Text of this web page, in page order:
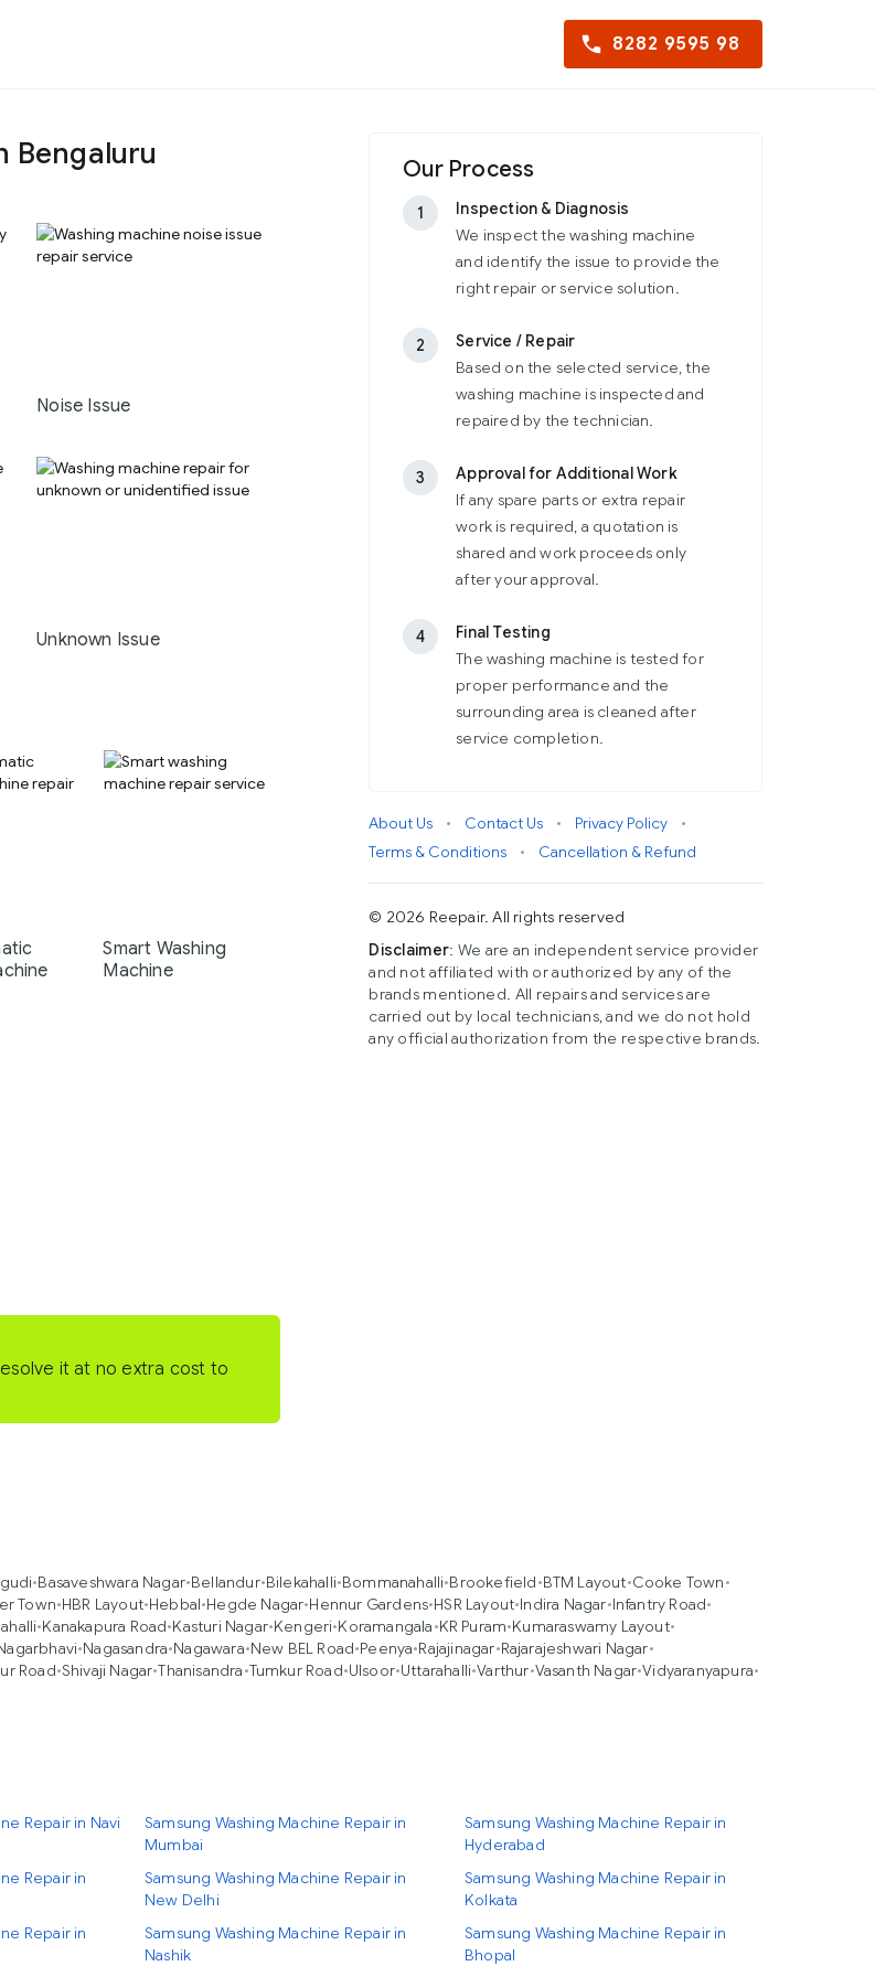
8282 9595 98
Bengaluru
Noise Issue
Unknown Issue
Smart Washing
Machine
it at no extra cost to
Our Process
1
Inspection & Diagnosis
We inspect the washing machine
and identify the issue to provide the
right repair or service solution.
2
Service / Repair
Based on the selected service, the
washing machine is inspected and
repaired by the technician.
3
Approval for Additional Work
If any spare parts or extra repair
work is required, a quotation is
shared and work proceeds only
after your approval.
4
Final Testing
The washing machine is tested for
proper performance and the
surrounding area is cleaned after
service completion.
About Us • Contact Us • Privacy Policy
•
Terms & Conditions
• Cancellation & Refund
© 2026 Reepair. All rights reserved
Disclaimer: We are an independent service provider
and not affiliated with or authorized by any of the
brands mentioned. All repairs and services are
carried out by local technicians, and we do not hold
any official authorization from the respective brands.
•Basaveshwara Nagar•Bellandur•Bilekahalli•Bommanahalli•Brookefield•BTM Layout•Cooke Town•
Town•HBR Layout•Hebbal•Hegde Nagar•Hennur Gardens•HSR Layout•Indira Nagar•Infantry Road•
•Kanakapura Road•Kasturi Nagar•Kengeri•Koramangala•KR Puram•Kumaraswamy Layout•
•Nagasandra•Nagawara•New BEL Road•Peenya•Rajajinagar•Rajarajeshwari Nagar•
Road•Shivaji Nagar•Thanisandra•Tumkur Road•Ulsoor•Uttarahalli•Varthur•Vasanth Nagar•Vidyaranyapura•
Repair in Navi
Samsung Washing Machine Repair in
Mumbai
Samsung Washing Machine Repair in
Hyderabad
Repair in
Samsung Washing Machine Repair in
New Delhi
Samsung Washing Machine Repair in
Kolkata
Repair in
Samsung Washing Machine Repair in
Nashik
Samsung Washing Machine Repair in
Bhopal